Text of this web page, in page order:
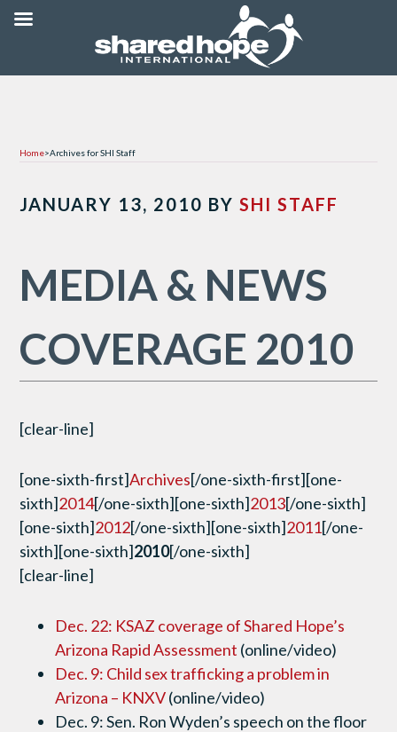
Home>Archives for SHI Staff
JANUARY 13, 2010 BYSHI STAFF
MEDIA & NEWS
COVERAGE 2010
[clear-line]
[one-sixth-first]Archives[/one-sixth-first][one-
sixth]2014[/one-sixth][one-sixth]2013[/one-sixth]
[one-sixth]2012[/one-sixth][one-sixth]2011[/one-
sixth][one-sixth]2010[/one-sixth]
[clear-line]
Dec. 22: KSAZ coverage of Shared Hope’s
Arizona Rapid Assessment (online/video)
Dec. 9: Child sex trafficking a problem in
Arizona – KNXV(online/video)
Dec. 9: Sen. Ron Wyden’s speech on the floor